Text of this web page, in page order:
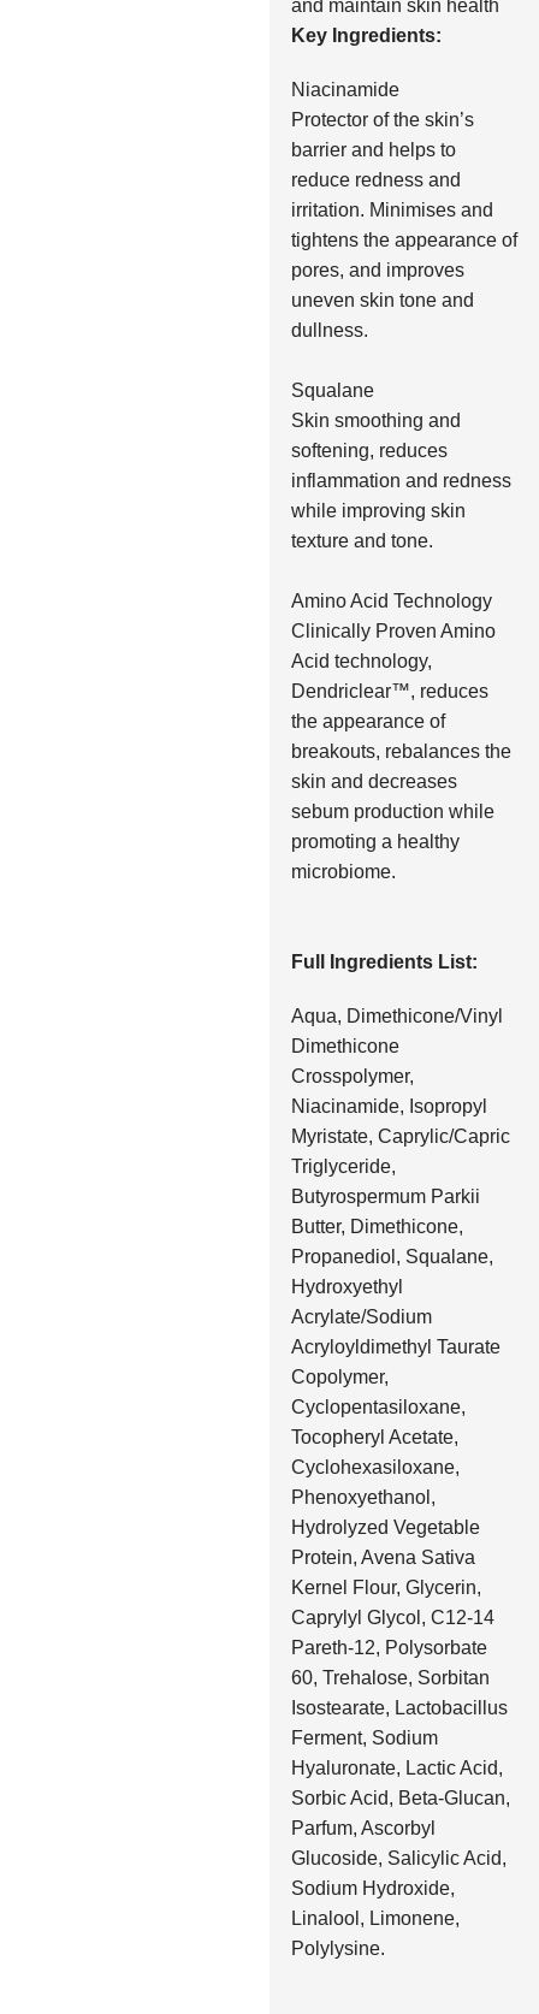
and maintain skin health
Key Ingredients:
Niacinamide
Protector of the skin’s
barrier and helps to
reduce redness and
irritation. Minimises and
tightens the appearance of
pores, and improves
uneven skin tone and
dullness.
Squalane
Skin smoothing and
softening, reduces
inflammation and redness
while improving skin
texture and tone.
Amino Acid Technology
Clinically Proven Amino
Acid technology,
Dendriclear™, reduces
the appearance of
breakouts, rebalances the
skin and decreases
sebum production while
promoting a healthy
microbiome.
Full Ingredients List:
Aqua, Dimethicone/Vinyl
Dimethicone
Crosspolymer,
Niacinamide, Isopropyl
Myristate, Caprylic/Capric
Triglyceride,
Butyrospermum Parkii
Butter, Dimethicone,
Propanediol, Squalane,
Hydroxyethyl
Acrylate/Sodium
Acryloyldimethyl Taurate
Copolymer,
Cyclopentasiloxane,
Tocopheryl Acetate,
Cyclohexasiloxane,
Phenoxyethanol,
Hydrolyzed Vegetable
Protein, Avena Sativa
Kernel Flour, Glycerin,
Caprylyl Glycol, C12-14
Pareth-12, Polysorbate
60, Trehalose, Sorbitan
Isostearate, Lactobacillus
Ferment, Sodium
Hyaluronate, Lactic Acid,
Sorbic Acid, Beta-Glucan,
Parfum, Ascorbyl
Glucoside, Salicylic Acid,
Sodium Hydroxide,
Linalool, Limonene,
Polylysine.